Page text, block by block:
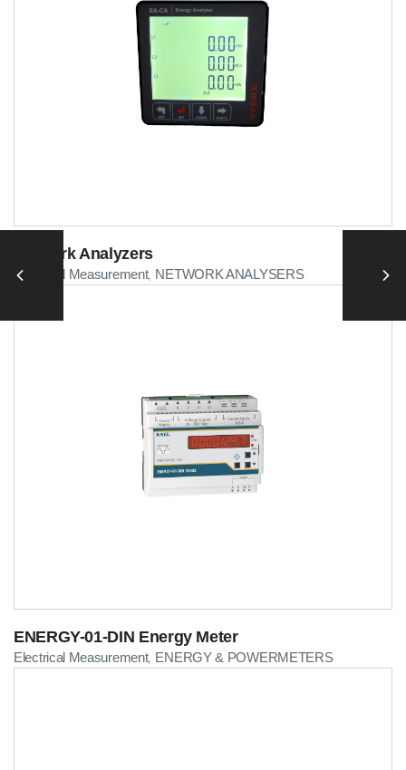
Network Analyzers
Electrical Measurement, NETWORK ANALYSERS
ENERGY-01-DIN Energy Meter
Electrical Measurement, ENERGY & POWERMETERS